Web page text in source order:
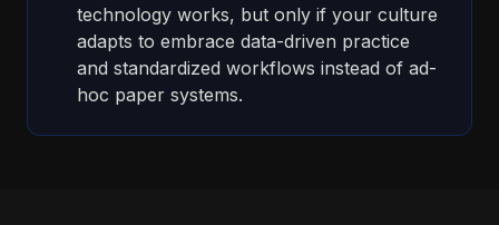
technology works, but only if your culture
adapts to embrace data-driven practice
and standardized workflows instead of ad-
hoc paper systems.